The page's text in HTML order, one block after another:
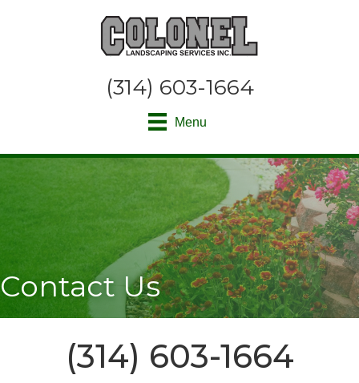
(314) 603-1664
Menu
Contact Us
(314) 603-1664